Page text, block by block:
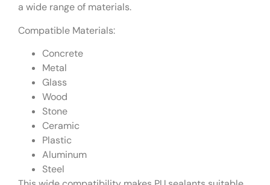
a wide range of materials.
Compatible Materials:
Concrete
Metal
Glass
Wood
Stone
Ceramic
Plastic
Aluminum
Steel